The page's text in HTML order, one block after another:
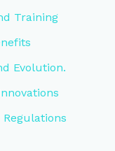
Training
Evolution.